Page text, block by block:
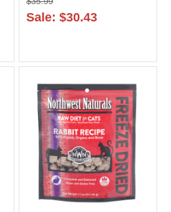
Sale: $30.43